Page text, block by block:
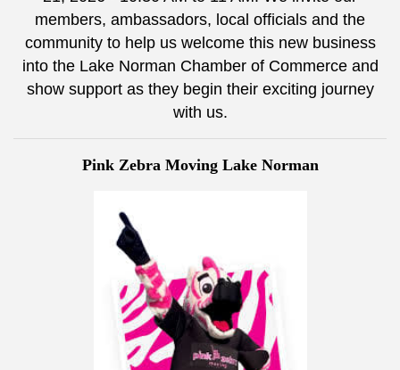
members, ambassadors, local officials and the
community to help us welcome this new business
into the Lake Norman Chamber of Commerce and
show support as they begin their exciting journey
with us.
Pink Zebra Moving Lake Norman